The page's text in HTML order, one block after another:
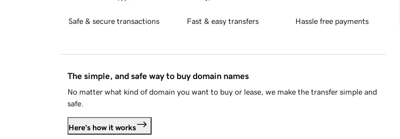
Safe & secure transactions Fast & easy transfers Hassle free payments
The simple, and safe way to buy domain names
No matter what kind of domain you want to buy or lease, we make the transfer simple and
safe.
Here's how it works